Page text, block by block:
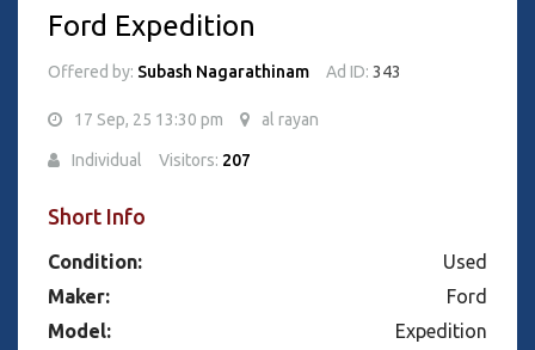
Ford Expedition
Offered by: Subash Nagarathinam Ad ID: 343
17 Sep, 25 13:30 pm al rayan
Individual Visitors: 207
Short Info
Condition:
Used
Maker:
Ford
Model:
Expedition